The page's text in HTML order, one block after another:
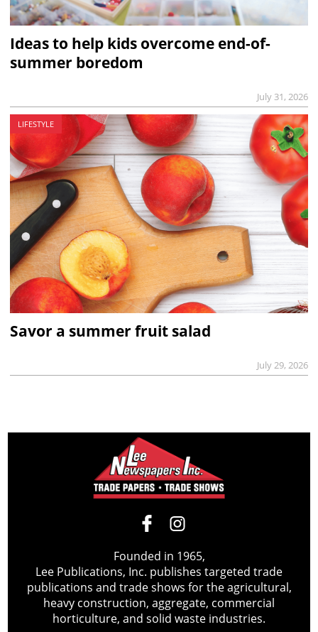
Ideas to help kids overcome end-of-
summer boredom
July 31, 2026
LIFESTYLE
Savor a summer fruit salad
July 29, 2026
Founded in 1965,
Lee Publications, Inc. publishes targeted trade
publications and trade shows for the agricultural,
heavy construction, aggregate, commercial
horticulture, and solid waste industries.